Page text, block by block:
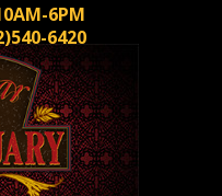
6PM
6420